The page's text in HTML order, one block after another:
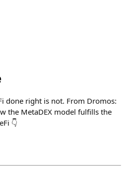
done right is not. From Dromos:
the MetaDEX model fulfills the
👇